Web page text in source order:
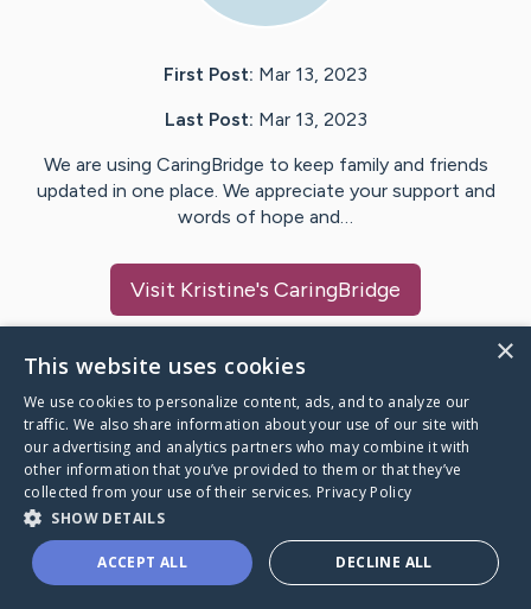
First Post: Mar 13, 2023
Last Post: Mar 13, 2023
We are using CaringBridge to keep family and friends
updated in one place. We appreciate your support and
words of hope and…
Visit Kristine's CaringBridge
Caring Bridge dot org
A world where no one goes
through a health journey alone.
×
This website uses cookies
We use cookies to personalize content, ads, and to analyze our
traffic. We also share information about your use of our site with
our advertising and analytics partners who may combine it with
other information that you’ve provided to them or that they’ve
collected from your use of their services. Privacy Policy
SHOW DETAILS
ACCEPT ALL DECLINE ALL